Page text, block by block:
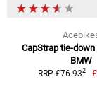
CapStrap tie-
BMW
RRP £76.932